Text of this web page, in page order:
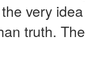
very
truth.